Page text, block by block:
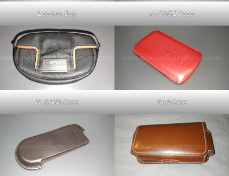
Leather Bag N-GAGE Case
N-GAGE Case Red Case